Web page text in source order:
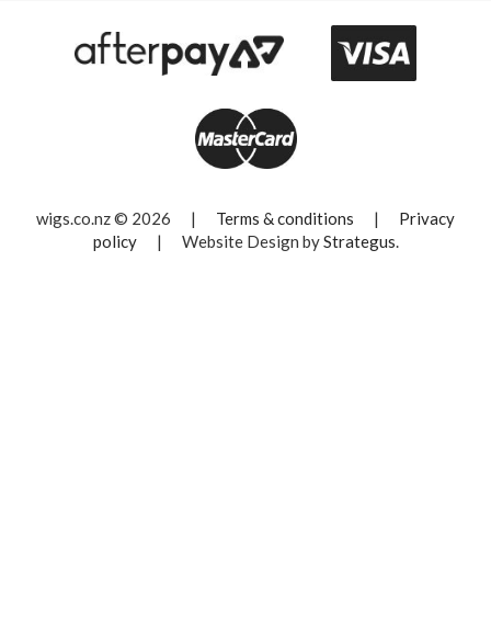
wigs.co.nz © 2026 | Terms & conditions |
Privacy
policy
| Website Design byStrategus